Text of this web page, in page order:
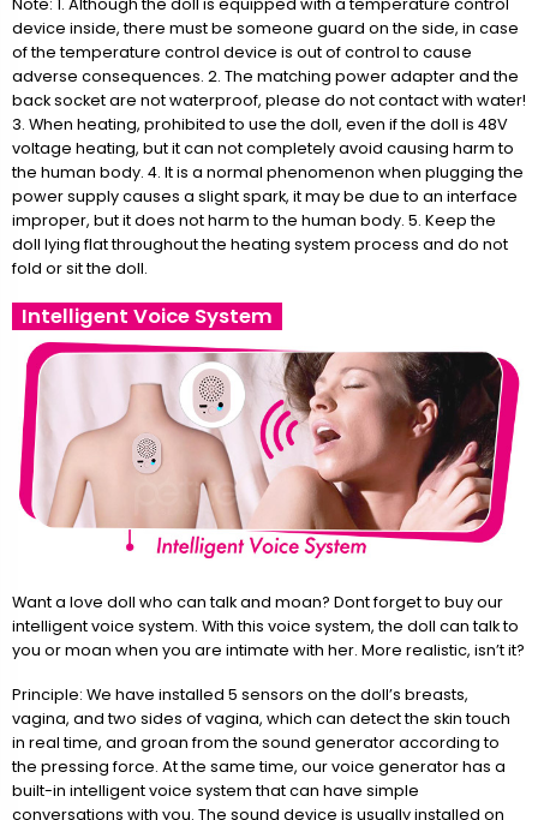
Note: 1. Although the doll is equipped with a temperature control
device inside, there must be someone guard on the side, in case
of the temperature control device is out of control to cause
adverse consequences. 2. The matching power adapter and the
back socket are not waterproof, please do not contact with water!
3. When heating, prohibited to use the doll, even if the doll is 48V
voltage heating, but it can not completely avoid causing harm to
the human body. 4. It is a normal phenomenon when plugging the
power supply causes a slight spark, it may be due to an interface
improper, but it does not harm to the human body. 5. Keep the
doll lying flat throughout the heating system process and do not
fold or sit the doll.
Intelligent Voice System
Want a love doll who can talk and moan? Dont forget to buy our
intelligent voice system. With this voice system, the doll can talk to
you or moan when you are intimate with her. More realistic, isn’t it?
Principle: We have installed 5 sensors on the doll’s breasts,
vagina, and two sides of vagina, which can detect the skin touch
in real time, and groan from the sound generator according to
the pressing force. At the same time, our voice generator has a
built-in intelligent voice system that can have simple
conversations with you. The sound device is usually installed on